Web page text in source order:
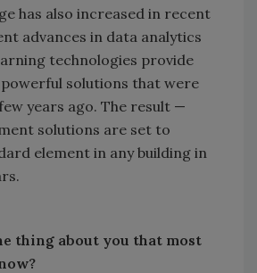
has also increased in recent
advances in data analytics
technologies provide
solutions that were
years ago. The result —
solutions are set to
element in any building in
thing about you that most